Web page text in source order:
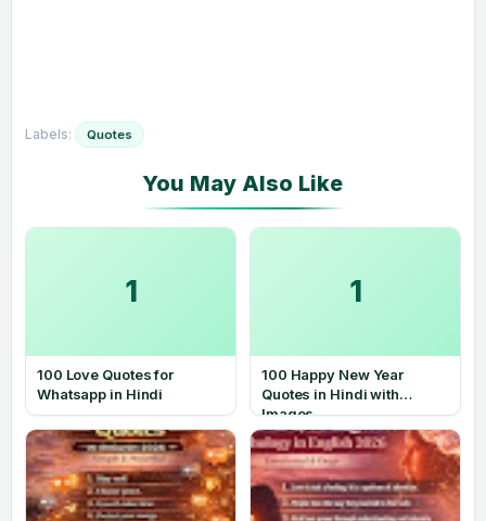
Labels: Quotes
1
100 Love Quotes for
Whatsapp in Hindi
1
100 Happy New Year
Quotes in Hindi with
Images